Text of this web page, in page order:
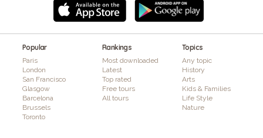
Popular
Paris
London
San Francisco
Glasgow
Barcelona
Brussels
Toronto
Rankings
Most downloaded
Latest
Top rated
Free tours
All tours
Topics
Any topic
History
Arts
Kids & Families
Life Style
Nature